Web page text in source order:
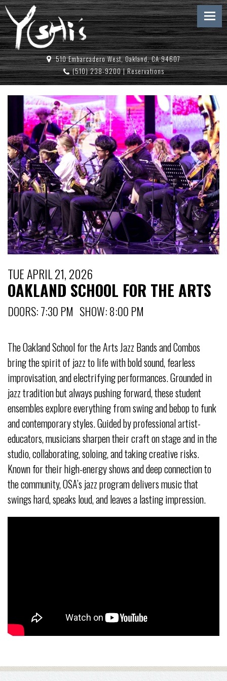
510 Embarcadero West, Oakland, CA 94607
(510) 238-9200|Reservations
TUE APRIL 21, 2026
OAKLAND SCHOOL FOR THE ARTS
DOORS: 7:30 PM SHOW: 8:00 PM
The Oakland School for the Arts Jazz Bands and Combos
bring the spirit of jazz to life with bold sound, fearless
improvisation, and electrifying performances. Grounded in
jazz tradition but always pushing forward, these student
ensembles explore everything from swing and bebop to funk
and contemporary styles. Guided by professional artist-
educators, musicians sharpen their craft on stage and in the
studio, collaborating, soloing, and taking creative risks.
Known for their high-energy shows and deep connection to
the community, OSA’s jazz program delivers music that
swings hard, speaks loud, and leaves a lasting impression.